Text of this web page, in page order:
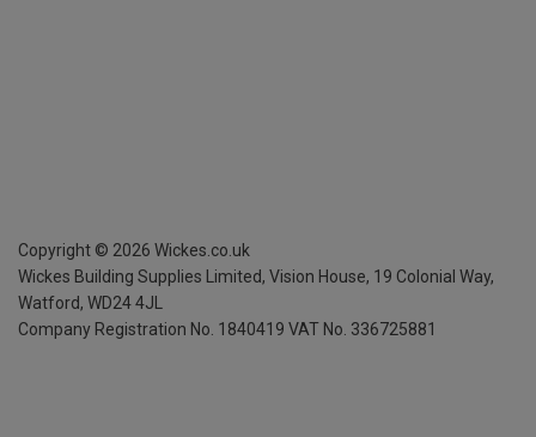
Copyright © 2026 Wickes.co.uk
Wickes Building Supplies Limited, Vision House, 19 Colonial Way,
Watford, WD24 4JL
Company Registration No. 1840419 VAT No. 336725881